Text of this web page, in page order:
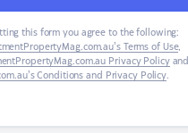
this form you agree to the following:
Terms of Use,
Privacy Policyand
Conditions and Privacy Policy.